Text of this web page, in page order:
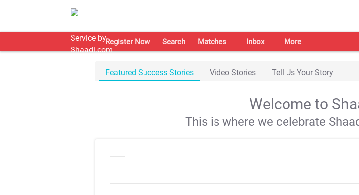
Register Now Search Matches Inbox More
Featured Success Stories Video Stories Tell Us Your Story
Welcome to
This is where we celebrate